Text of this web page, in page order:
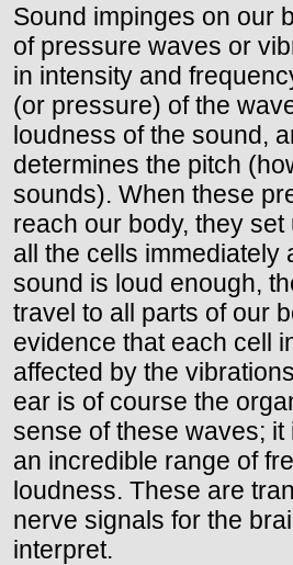
Sound impinges on our
of pressure waves or
in intensity and
(or pressure) of the
loudness of the sound,
determines the pitch
sounds). When these
reach our body, they
all the cells immediately
sound is loud enough,
travel to all parts of our
evidence that each cell
affected by the
ear is of course the
sense of these waves; it
an incredible range of
loudness. These are
nerve signals for the
interpret.